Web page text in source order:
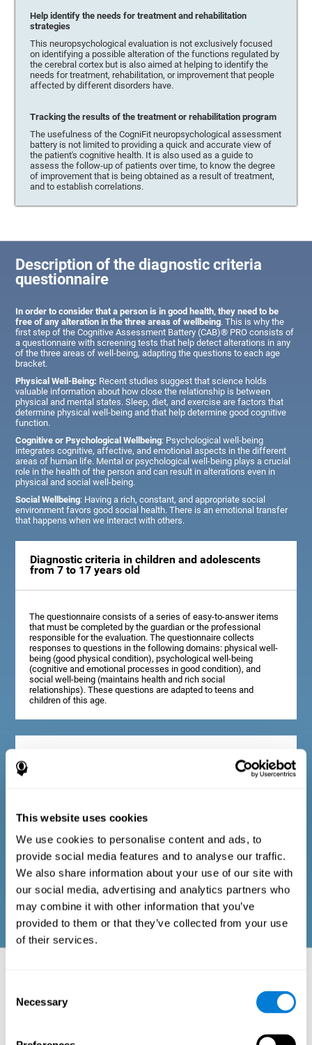
This website uses cookies
We use cookies to personalise content and ads, to
provide social media features and to analyse our traffic.
We also share information about your use of our site with
our social media, advertising and analytics partners who
may combine it with other information that you’ve
provided to them or that they’ve collected from your use
of their services.
Selection
Necessary
Help identify the needs for treatment and rehabilitation
strategies
This neuropsychological evaluation is not exclusively focused
on identifying a possible alteration of the functions regulated by
the cerebral cortex but is also aimed at helping to identify the
needs for treatment, rehabilitation, or improvement that people
affected by different disorders have.
Tracking the results of the treatment or rehabilitation program
The usefulness of the CogniFit neuropsychological assessment
battery is not limited to providing a quick and accurate view of
the patient's cognitive health. It is also used as a guide to
assess the follow-up of patients over time, to know the degree
of improvement that is being obtained as a result of treatment,
and to establish correlations.
Description of the diagnostic criteria
questionnaire
In order to consider that a person is in good health, they need to be
free of any alteration in the three areas of wellbeing. This is why the
first step of the Cognitive Assessment Battery (CAB)® PRO consists of
a questionnaire with screening tests that help detect alterations in any
of the three areas of well-being, adapting the questions to each age
bracket.
Physical Well-Being: Recent studies suggest that science holds
valuable information about how close the relationship is between
physical and mental states. Sleep, diet, and exercise are factors that
determine physical well-being and that help determine good cognitive
function.
Cognitive or Psychological Wellbeing: Psychological well-being
integrates cognitive, affective, and emotional aspects in the different
areas of human life. Mental or psychological well-being plays a crucial
role in the health of the person and can result in alterations even in
physical and social well-being.
Social Wellbeing: Having a rich, constant, and appropriate social
environment favors good social health. There is an emotional transfer
that happens when we interact with others.
Diagnostic criteria in children and adolescents
from 7 to 17 years old
The questionnaire consists of a series of easy-to-answer items
that must be completed by the guardian or the professional
responsible for the evaluation. The questionnaire collects
responses to questions in the following domains: physical well-
being (good physical condition), psychological well-being
(cognitive and emotional processes in good condition), and
social well-being (maintains health and rich social
relationships). These questions are adapted to teens and
children of this age.
that can be completed by the professional responsible for the
evaluation, or by the person who performs the general cognitive
following domains: physical well-being (good physical
condition), psychological well-being (cognitive and emotional
processes in good condition), and social well-being (maintains
health and rich social relationships). These questions are
adapted to the routines and activities of adults.
. A general profile of cognitive abilities can tell us which cognitive